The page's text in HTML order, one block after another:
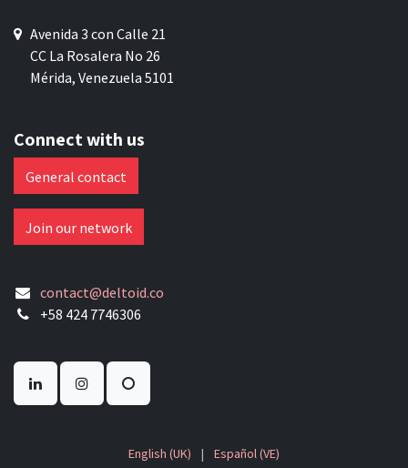
Avenida 3 con Calle 21
CC La Rosalera No 26
Mérida, Venezuela 5101
Connect with us
General contact
Join our network
contact@deltoid.co
+58 424 7746306
English (UK) | Español (VE)